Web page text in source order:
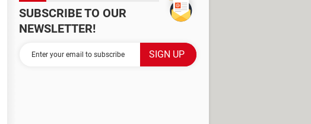
SUBSCRIBE TO OUR
NEWSLETTER!